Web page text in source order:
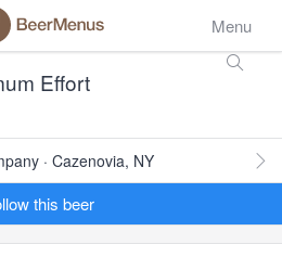
Menu
Effort
· Cazenovia, NY
this beer